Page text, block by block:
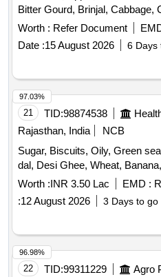
Bitter Gourd, Brinjal, Cabbage,
Cauliflower, Ceylon Spinach,
Leaves, Cucumber, Dragon
Ginger, Green Chilli, Green
Ladys Finger, Lime, Mint,
Onion, Pineapple, Plantain
Pomegranate, Potato,
Ridge Gourd, Ripe Papaya,
Gourd, String Beans, Sujaiba,
Watermelon, Mango
Worth : Refer Document
Date :15 August 2026 6 Days
21 TID:98874538
Rajasthan, India
NCB
Sugar, Biscuits, Oily, Green
dal, Desi Ghee, Wheat,
Worth :INR 3.50 Lac EMD :
:12 August 2026 3 Days to go
97.03%
22 TID:99311229 Agro
96.98%